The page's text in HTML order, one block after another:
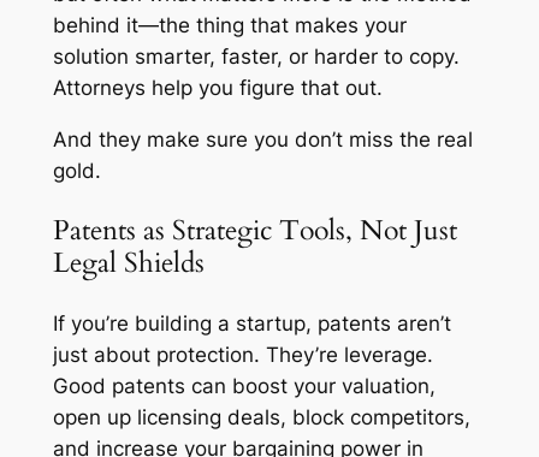
behind it—the thing that makes your
solution smarter, faster, or harder to copy.
Attorneys help you figure that out.
And they make sure you don’t miss the real
gold.
Patents as Strategic Tools, Not Just
Legal Shields
If you’re building a startup, patents aren’t
just about protection. They’re leverage.
Good patents can boost your valuation,
open up licensing deals, block competitors,
and increase your bargaining power in